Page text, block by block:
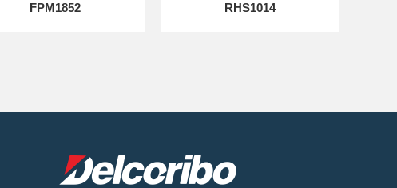
FPM1852 RHS1014